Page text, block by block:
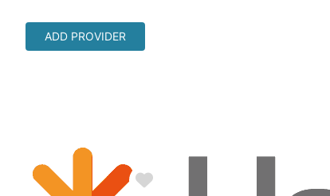
ADD PROVIDER